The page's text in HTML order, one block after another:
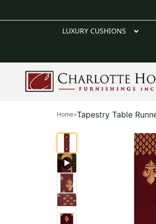
LUXURY CUSHIONS
Home>Tapestry Table
▶